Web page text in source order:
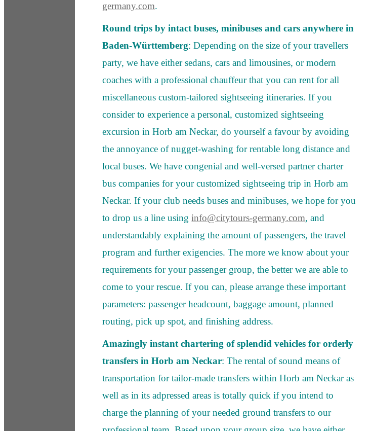
germany.com.
Round trips by intact buses, minibuses and cars anywhere in
Baden-Württemberg: Depending on the size of your travellers
party, we have either sedans, cars and limousines, or modern
coaches with a professional chauffeur that you can rent for all
miscellaneous custom-tailored sightseeing itineraries. If you
consider to experience a personal, customized sightseeing
excursion in Horb am Neckar, do yourself a favour by avoiding
the annoyance of nugget-washing for rentable long distance and
local buses. We have congenial and well-versed partner charter
bus companies for your customized sightseeing trip in Horb am
Neckar. If your club needs buses and minibuses, we hope for you
to drop us a line usinginfo@citytours-germany.com, and
understandably explaining the amount of passengers, the travel
program and further exigencies. The more we know about your
requirements for your passenger group, the better we are able to
come to your rescue. If you can, please arrange these important
parameters: passenger headcount, baggage amount, planned
routing, pick up spot, and finishing address.
Amazingly instant chartering of splendid vehicles for orderly
transfers in Horb am Neckar: The rental of sound means of
transportation for tailor-made transfers within Horb am Neckar as
well as in its adpressed areas is totally quick if you intend to
charge the planning of your needed ground transfers to our